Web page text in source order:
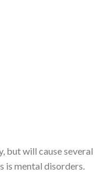
but will cause several
is mental disorders.